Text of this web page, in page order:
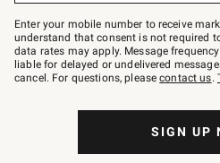
Join
–
text
JOINWS
to
79094.
Enter your mobile number to receive
understand that consent is not required
data rates may apply. Message
liable for delayed or undelivered
cancel. For questions, pleasecontact us.
SIGN UP